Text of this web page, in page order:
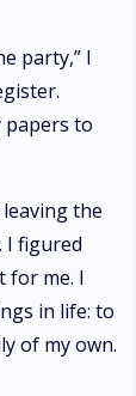
party,” I
papers to
the
I figured
for me. I
in life: to
of my own.